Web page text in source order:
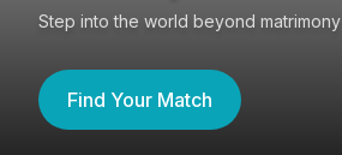
Step into the world beyond matrimony
Find Your Match